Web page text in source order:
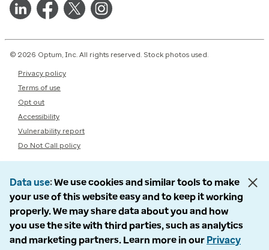
© 2026 Optum, Inc. All rights reserved. Stock photos used.
Privacy policy
Terms of use
Opt out
Accessibility
Vulnerability report
Do Not Call policy
Data use We use cookies and similar tools to make
your use of this website easy and to keep it working
properly. We may share data about you and how
you use the site with third parties, such as analytics
and marketing partners. Learn more in our Privacy